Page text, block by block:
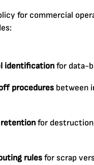
for commercial
identification for data-
procedures between
for
rules for scrap